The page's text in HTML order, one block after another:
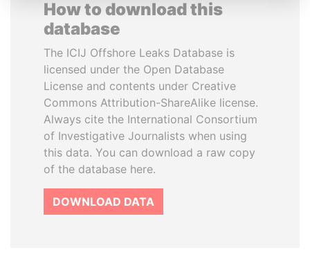
How to download this
database
The ICIJ Offshore Leaks Database is
licensed under the Open Database
License and contents under Creative
Commons Attribution-ShareAlike license.
Always cite the International Consortium
of Investigative Journalists when using
this data. You can download a raw copy
of the database here.
DOWNLOAD DATA